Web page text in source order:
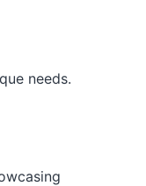
needs.